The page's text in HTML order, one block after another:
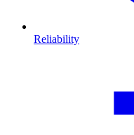
Reliability